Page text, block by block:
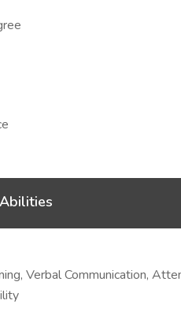
Verbal Communication,